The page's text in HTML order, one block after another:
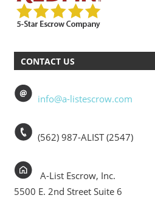
CONTACT US
info@a-listescrow.com
(562) 987-ALIST (2547)
A-List Escrow, Inc.
5500 E. 2nd Street Suite 6